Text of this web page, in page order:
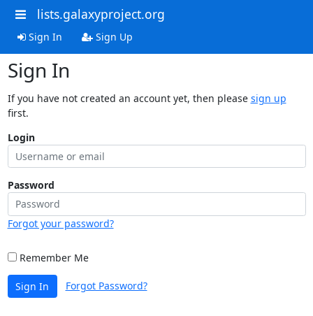
lists.galaxyproject.org
Sign In Sign Up
Sign In
If you have not created an account yet, then please sign up
first.
Login
Password
Forgot your password?
Remember Me
Sign In Forgot Password?